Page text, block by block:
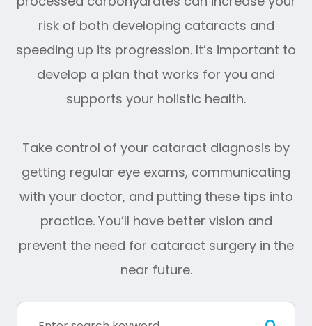
risk of both developing cataracts and
speeding up its progression. It’s important to
develop a plan that works for you and
supports your holistic health.
Take control of your cataract diagnosis by
getting regular eye exams, communicating
with your doctor, and putting these tips into
practice. You’ll have better vision and
prevent the need for cataract surgery in the
near future.